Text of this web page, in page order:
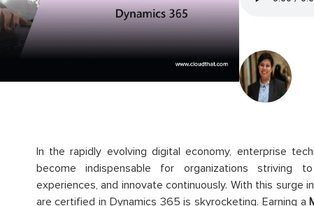
In the rapidly evolving digital economy, enterprise
become indispensable for organizations striving
experiences, and innovate continuously. With this surge
are certified in Dynamics 365 is skyrocketing. Earning a